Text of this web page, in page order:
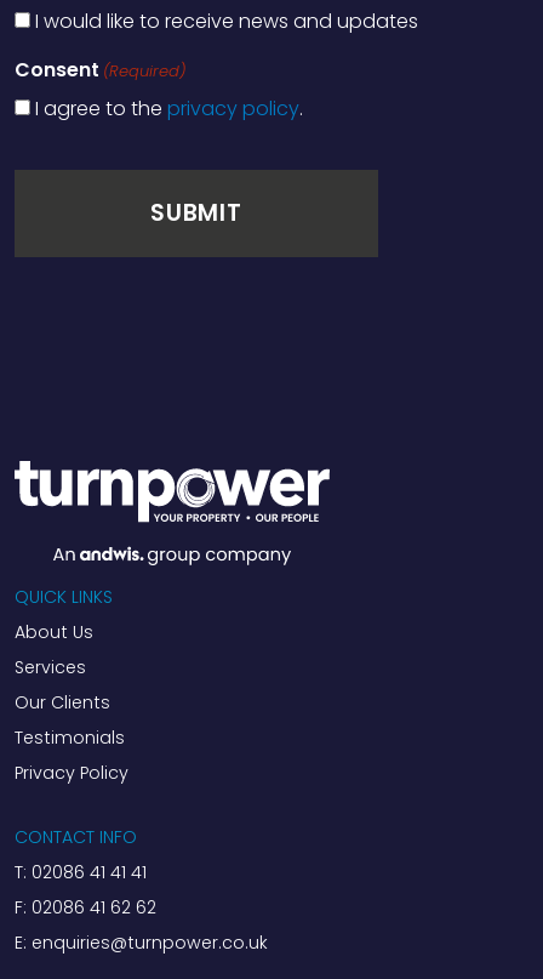
I would like to receive news and updates
Consent (Required)
I agree to the privacy policy.
QUICK LINKS
About Us
Services
Our Clients
Testimonials
Privacy Policy
CONTACT INFO
T: 02086 41 41 41
F: 02086 41 62 62
E: enquiries@turnpower.co.uk